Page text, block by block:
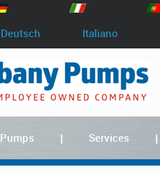
Deutsch Italiano
Pumps Services